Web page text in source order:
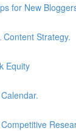
for New
Strategy.
Equity